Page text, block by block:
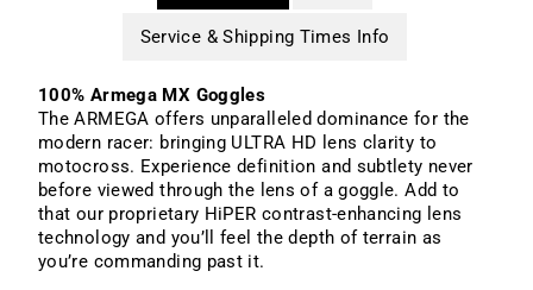
Service & Shipping Times Info
100% Armega MX Goggles
The ARMEGA offers unparalleled dominance for the
modern racer: bringing ULTRA HD lens clarity to
motocross. Experience definition and subtlety never
before viewed through the lens of a goggle. Add to
that our proprietary HiPER contrast-enhancing lens
technology and you’ll feel the depth of terrain as
you’re commanding past it.